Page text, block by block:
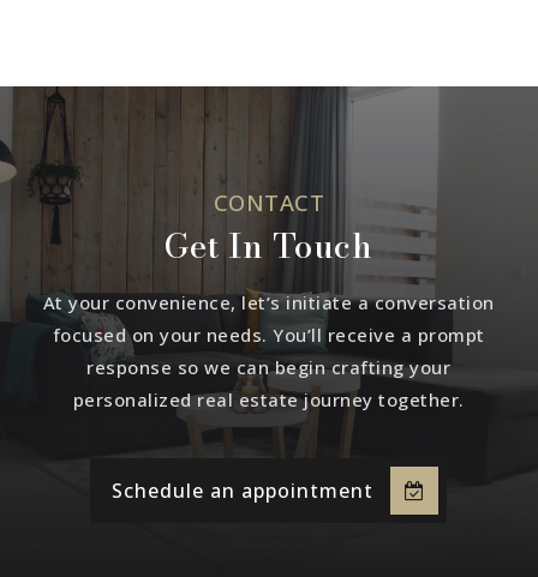
CONTACT
Get In Touch
At your convenience, let’s initiate a conversation
focused on your needs. You’ll receive a prompt
response so we can begin crafting your
personalized real estate journey together.
Schedule an appointment